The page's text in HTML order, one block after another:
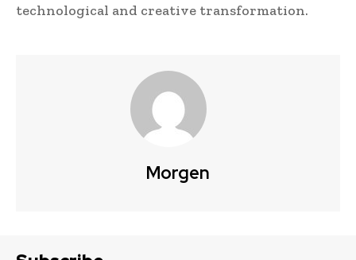
technological and creative transformation.
Morgen